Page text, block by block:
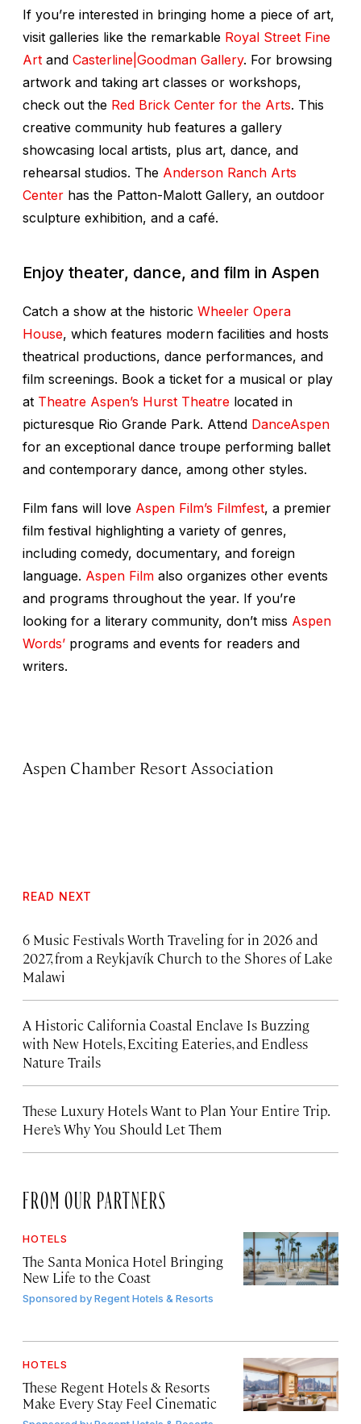
If you’re interested in bringing home a piece of art,
visit galleries like the remarkable Royal Street Fine
Art and Casterline|Goodman Gallery. For browsing
artwork and taking art classes or workshops,
check out the Red Brick Center for the Arts. This
creative community hub features a gallery
showcasing local artists, plus art, dance, and
rehearsal studios. The Anderson Ranch Arts
Center has the Patton-Malott Gallery, an outdoor
sculpture exhibition, and a café.
Enjoy theater, dance, and film in Aspen
Catch a show at the historic Wheeler Opera
House, which features modern facilities and hosts
theatrical productions, dance performances, and
film screenings. Book a ticket for a musical or play
at Theatre Aspen’s Hurst Theatre located in
picturesque Rio Grande Park. Attend DanceAspen
for an exceptional dance troupe performing ballet
and contemporary dance, among other styles.
Film fans will love Aspen Film’s Filmfest, a premier
film festival highlighting a variety of genres,
including comedy, documentary, and foreign
language. Aspen Film also organizes other events
and programs throughout the year. If you’re
looking for a literary community, don’t miss Aspen
Words’ programs and events for readers and
writers.
Aspen Chamber Resort Association
READ NEXT
6 Music Festivals Worth Traveling for in 2026 and
2027, from a Reykjavík Church to the Shores of Lake
Malawi
A Historic California Coastal Enclave Is Buzzing
with New Hotels, Exciting Eateries, and Endless
Nature Trails
These Luxury Hotels Want to Plan Your Entire Trip.
Here’s Why You Should Let Them
FROM OUR PARTNERS
HOTELS
The Santa Monica Hotel Bringing
New Life to the Coast
Sponsored byRegent Hotels & Resorts
HOTELS
These Regent Hotels & Resorts
Make Every Stay Feel Cinematic